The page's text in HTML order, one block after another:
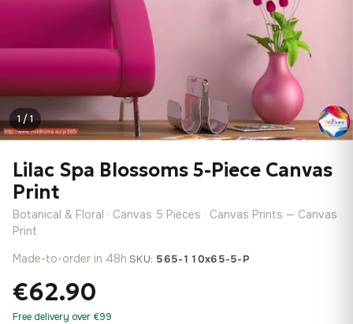
1 / 1
Lilac Spa Blossoms 5-Piece Canvas
Print
Botanical & Floral · Canvas 5 Pieces · Canvas Prints — Canvas
Print
Made-to-order in 48h·SKU: 565-110x65-5-P
€62.90
Free delivery over €99